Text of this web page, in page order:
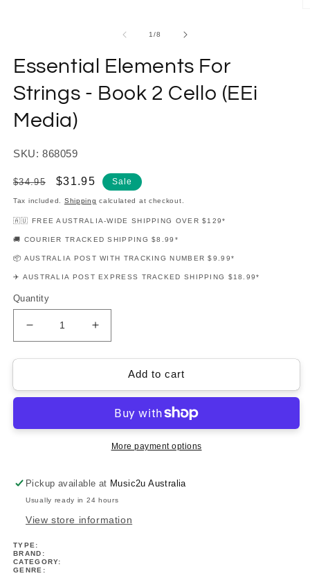
1/of
8
Essential Elements For
Strings - Book 2 Cello (EEi
Media)
SKU: 868059
Regular
price
$34.95
Sale
price
$31.95 Sale
Tax included. Shipping calculated at checkout.
🇦🇺 FREE AUSTRALIA-WIDE SHIPPING OVER $129*
🚚 COURIER TRACKED SHIPPING $8.99*
📦 AUSTRALIA POST WITH TRACKING NUMBER $9.99*
✈️ AUSTRALIA POST EXPRESS TRACKED SHIPPING $18.99*
Quantity
Decrease
quantity
for
Elements
-
Cello
(EEi
Media)
Increase
quantity
for
Essential
Elements
Strings
-
Book
Cello
(EEi
Media)
Add to cart
More payment options
Pickup available at Music2u Australia
Usually ready in 24 hours
View store information
TYPE:
BRAND:
CATEGORY:
GENRE: